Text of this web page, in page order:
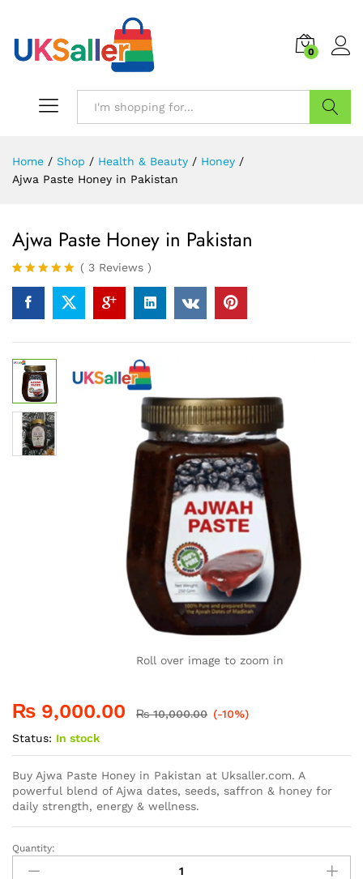
0
Home / Shop / Health & Beauty / Honey /
Ajwa Paste Honey in Pakistan
Ajwa Paste Honey in Pakistan
Rated
5.00
out of 5
based on
3
( 3 Reviews )
Roll over image to zoom in
₨ 9,000.00 ₨10,000.00 (-10%)
Status: In stock
Buy Ajwa Paste Honey in Pakistan at Uksaller.com. A
powerful blend of Ajwa dates, seeds, saffron & honey for
daily strength, energy & wellness.
Ajwa
Paste
Quantity: